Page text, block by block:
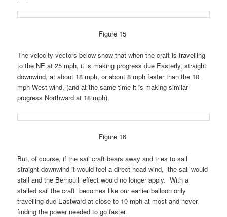
Figure 15
The velocity vectors below show that when the craft is travelling
to the NE at 25 mph, it is making progress due Easterly, straight
downwind, at about 18 mph, or about 8 mph faster than the 10
mph West wind, (and at the same time it is making similar
progress Northward at 18 mph).
Figure 16
But, of course, if the sail craft bears away and tries to sail
straight downwind it would feel a direct head wind, the sail would
stall and the Bernoulli effect would no longer apply. With a
stalled sail the craft becomes like our earlier balloon only
travelling due Eastward at close to 10 mph at mostand never
finding the power needed to go faster.